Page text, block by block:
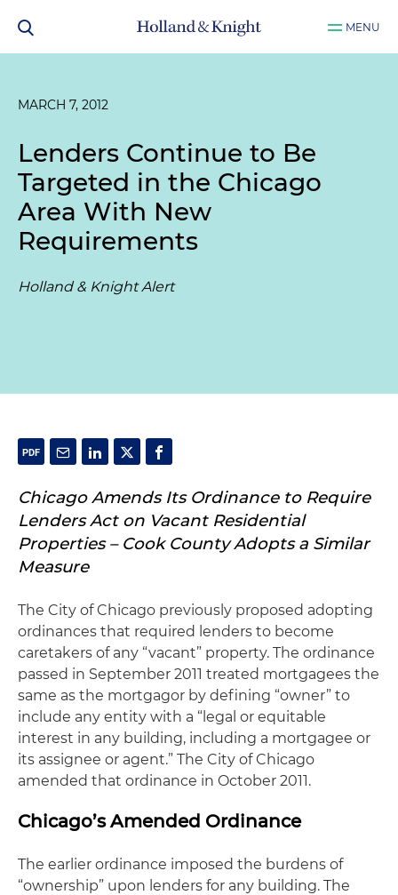
MENU
MARCH 7, 2012
Lenders Continue to Be
Targeted in the Chicago
Area With New
Requirements
Holland & Knight Alert
Chicago Amends Its Ordinance to Require
Lenders Act on Vacant Residential
Properties – Cook County Adopts a Similar
Measure
The City of Chicago previously proposed adopting
ordinances that required lenders to become
caretakers of any “vacant” property. The ordinance
passed in September 2011 treated mortgagees the
same as the mortgagor by defining “owner” to
include any entity with a “legal or equitable
interest in any building, including a mortgagee or
its assignee or agent.” The City of Chicago
amended that ordinance in October 2011.
Chicago’s Amended Ordinance
The earlier ordinance imposed the burdens of
“ownership” upon lenders for any building. The